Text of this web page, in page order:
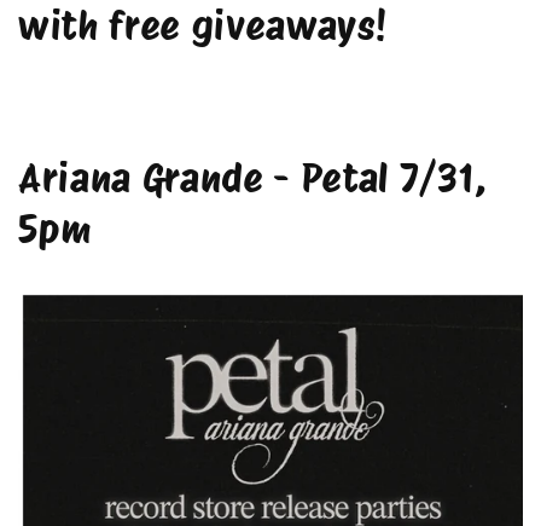
with free giveaways!
Ariana Grande - Petal 7/31,
5pm